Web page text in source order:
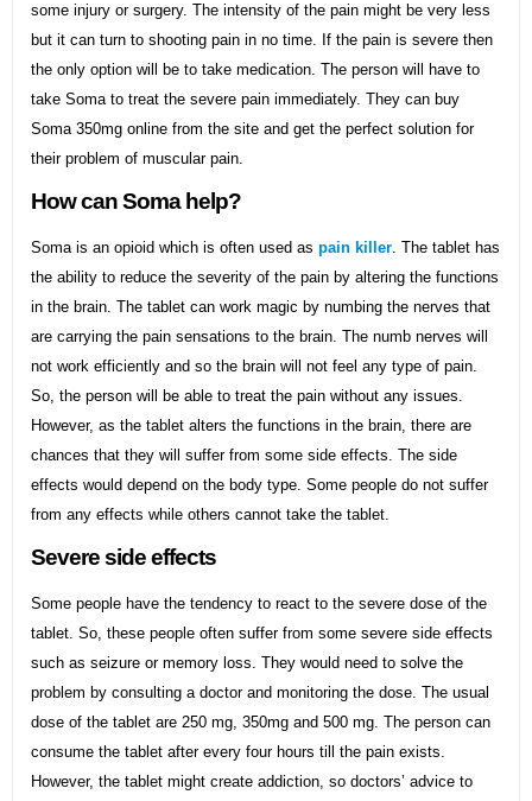
some injury or surgery. The intensity of the pain might be very less
but it can turn to shooting pain in no time. If the pain is severe then
the only option will be to take medication. The person will have to
take Soma to treat the severe pain immediately. They can buy
Soma 350mg online from the site and get the perfect solution for
their problem of muscular pain.
How can Soma help?
Soma is an opioid which is often used as pain killer. The tablet has
the ability to reduce the severity of the pain by altering the functions
in the brain. The tablet can work magic by numbing the nerves that
are carrying the pain sensations to the brain. The numb nerves will
not work efficiently and so the brain will not feel any type of pain.
So, the person will be able to treat the pain without any issues.
However, as the tablet alters the functions in the brain, there are
chances that they will suffer from some side effects. The side
effects would depend on the body type. Some people do not suffer
from any effects while others cannot take the tablet.
Severe side effects
Some people have the tendency to react to the severe dose of the
tablet. So, these people often suffer from some severe side effects
such as seizure or memory loss. They would need to solve the
problem by consulting a doctor and monitoring the dose. The usual
dose of the tablet are 250 mg, 350mg and 500 mg. The person can
consume the tablet after every four hours till the pain exists.
However, the tablet might create addiction, so doctors’ advice to